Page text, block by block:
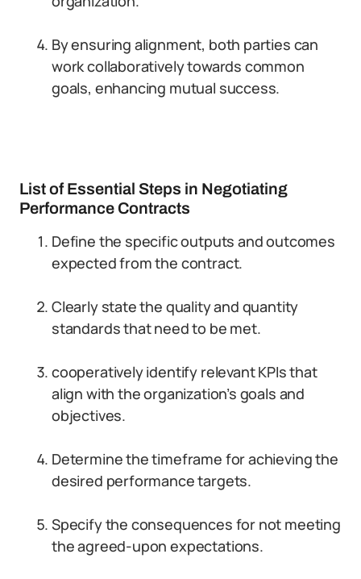
By ensuring alignment, both parties can
work collaboratively towards common
goals, enhancing mutual success.
List of Essential Steps in Negotiating
Performance Contracts
Define the specific outputs and outcomes
expected from the contract.
Clearly state the quality and quantity
standards that need to be met.
cooperatively identify relevant KPIs that
align with the organization’s goals and
objectives.
Determine the timeframe for achieving the
desired performance targets.
Specify the consequences for not meeting
the agreed-upon expectations.